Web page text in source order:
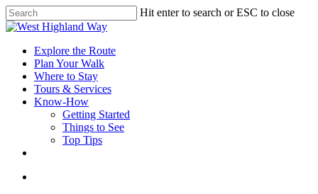
Skip
to
content
Hit enter to search or ESC to close
Close
search
Menu
Explore the Route
Plan Your Walk
Where to Stay
Tours & Services
Know-How
Getting Started
Things to See
Top Tips